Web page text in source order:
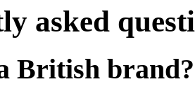
asked
British brand?